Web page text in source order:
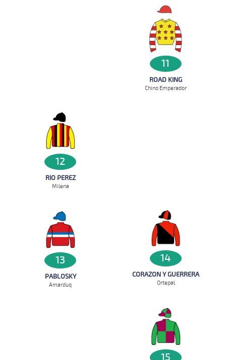
11
ROAD KING
Chino Emperador
12
RIO PEREZ
Milena
13
PABLOSKY
Amarduq
14
CORAZON Y GUERRERA
Ortepal
15